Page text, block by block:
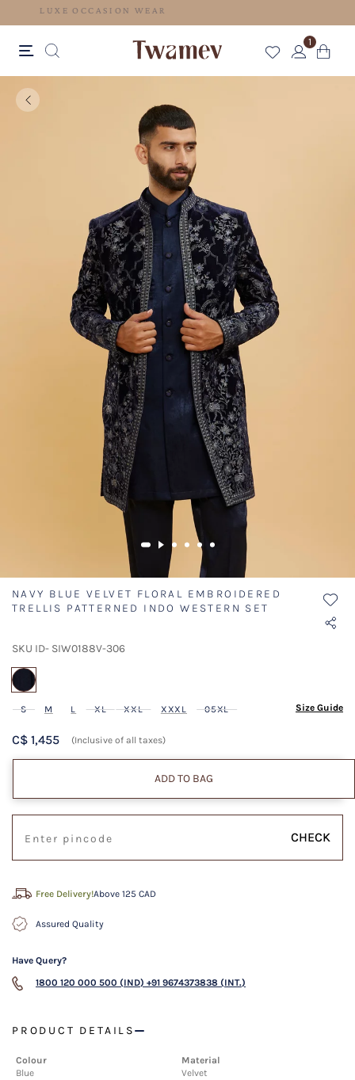
LUXE OCCASION WEAR
1
NAVY BLUE VELVET FLORAL EMBROIDERED
TRELLIS PATTERNED INDO WESTERN SET
SKU ID- SIW0188V-306
S M L XL XXL XXXL 05XL Size Guide
C$ 1,455 (Inclusive of all taxes)
ADD TO BAG
CHECK
Free Delivery!Above 125 CAD
Assured Quality
Have Query?
1800 120 000 500 (IND) +91 9674373838 (INT.)
PRODUCT DETAILS
Colour
Blue
Material
Velvet